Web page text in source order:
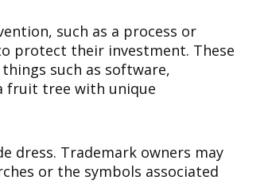
such as a process or
protect their investment. These
such as software,
fruit tree with unique
dress. Trademark owners may
or the symbols associated